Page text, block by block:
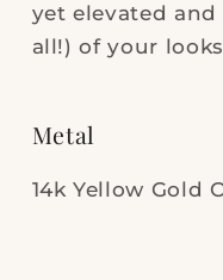
yet elevated
all!) of your
Metal
14k Yellow Gold